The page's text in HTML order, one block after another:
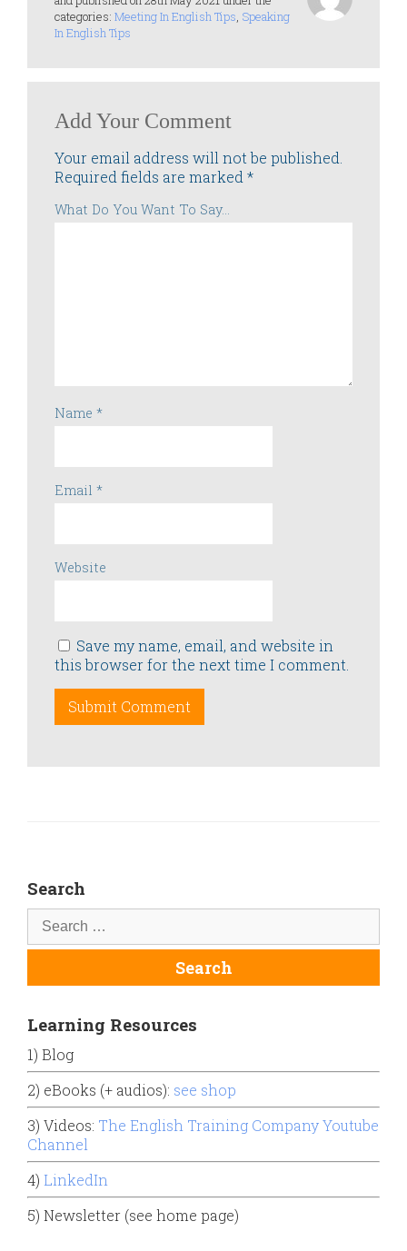
categories: Meeting In English Tips, Speaking
In English Tips
Add Your Comment
Your email address will not be published.
Required fields are marked *
What Do You Want To Say...
Name *
Email *
Website
Save my name, email, and website in
this browser for the next time I comment.
Search
Learning Resources
1) Blog
2) eBooks (+ audios): see shop
3) Videos: The English Training Company Youtube
Channel
4) LinkedIn
5) Newsletter (see home page)